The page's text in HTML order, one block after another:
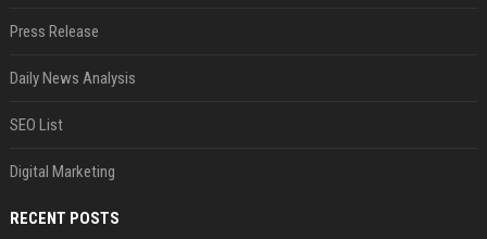
Press Release
Daily News Analysis
SEO List
Digital Marketing
RECENT POSTS